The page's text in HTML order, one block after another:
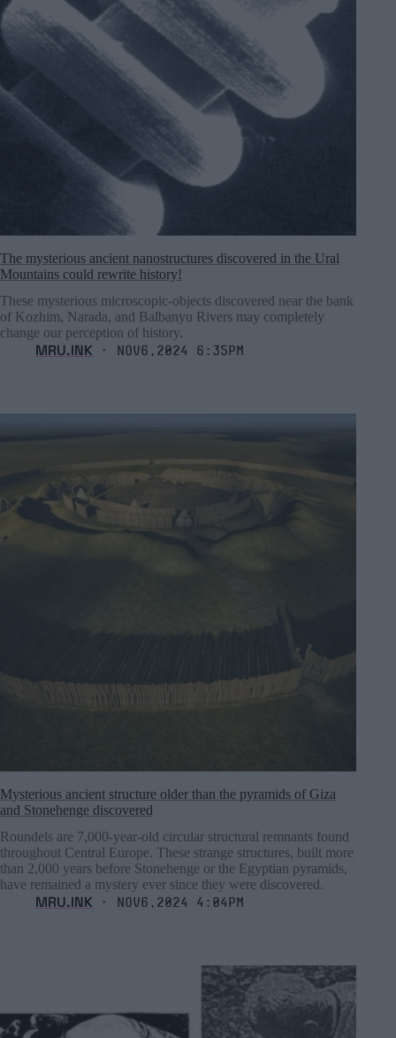
The mysterious ancient nanostructures discovered in the Ural
Mountains could rewrite history!
These mysterious microscopic-objects discovered near the bank
of Kozhim, Narada, and Balbanyu Rivers may completely
change our perception of history.
MRU.INK ⬝ Nov6,2024 6:35pm
Mysterious ancient structure older than the pyramids of Giza
and Stonehenge discovered
Roundels are 7,000-year-old circular structural remnants found
throughout Central Europe. These strange structures, built more
than 2,000 years before Stonehenge or the Egyptian pyramids,
have remained a mystery ever since they were discovered.
MRU.INK ⬝ Nov6,2024 4:04pm